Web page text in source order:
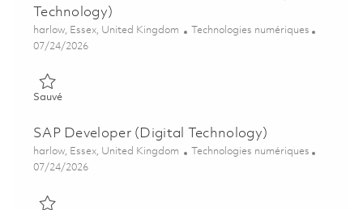
Technology)
Emplacement
harlow, Essex, United Kingdom Catégorie
Technologies numériques
Posted Date
07/24/2026
SauvéSauvé SAP/BW Data Warehouse Analyst (Digital Technology)
SAP Developer (Digital Technology)
Emplacement
harlow, Essex, United Kingdom Catégorie
Technologies numériques
Posted Date
07/24/2026